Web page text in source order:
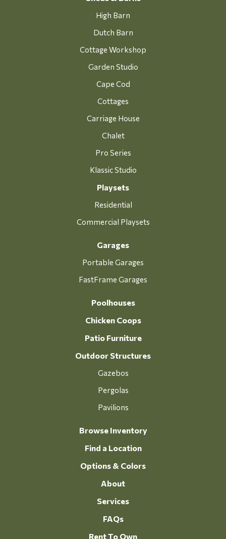
High Barn
Dutch Barn
Cottage Workshop
Garden Studio
Cape Cod
Cottages
Carriage House
Chalet
Pro Series
Klassic Studio
Playsets
Residential
Commercial Playsets
Garages
Portable Garages
FastFrame Garages
Poolhouses
Chicken Coops
Patio Furniture
Outdoor Structures
Gazebos
Pergolas
Pavilions
Browse Inventory
Find a Location
Options & Colors
About
Services
FAQs
Rent To Own